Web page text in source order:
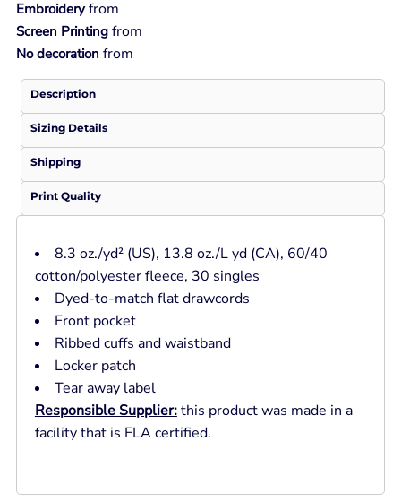
Embroideryfrom
Screen Printingfrom
No decoration from
Description
Sizing Details
Shipping
Print Quality
8.3 oz./yd² (US), 13.8 oz./L yd (CA), 60/40
cotton/polyester fleece, 30 singles
Dyed-to-match flat drawcords
Front pocket
Ribbed cuffs and waistband
Locker patch
Tear away label
Responsible Supplier:this product was made in a
facility that is FLA certified.